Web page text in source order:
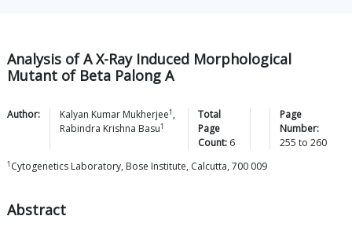
Analysis of A X-Ray Induced Morphological
Mutant of Beta Palong A
Author: Kalyan Kumar Mukherjee1 ,
Rabindra Krishna Basu1
Total
Page
Count: 6
Page
Number:
255 to260
1 Cytogenetics Laboratory, Bose Institute, Calcutta, 700 009
Abstract